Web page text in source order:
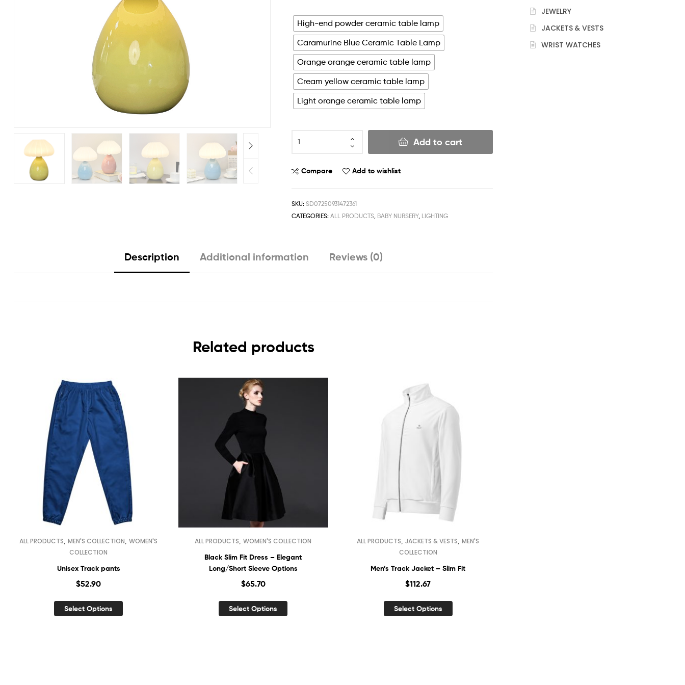
High-end powder ceramic table lamp
Caramurine Blue Ceramic Table Lamp
Orange orange ceramic table lamp
Cream yellow ceramic table lamp
Light orange ceramic table lamp
Add to cart
Compare Add to wishlist
SKU: SD07250931472361
CATEGORIES: ALL PRODUCTS, BABY NURSERY, LIGHTING
Description Additional information Reviews (0)
Related products
ALL PRODUCTS ,MEN'S COLLECTION ,WOMEN'S
COLLECTION
Unisex Track pants
$52.90
Select Options
ALL PRODUCTS ,WOMEN'S COLLECTION
Black Slim Fit Dress – Elegant
Long/Short Sleeve Options
$65.70
Select Options
ALL PRODUCTS ,JACKETS & VESTS ,MEN'S
COLLECTION
Men’s Track Jacket – Slim Fit
$112.67
Select Options
JEWELRY
JACKETS & VESTS
WRIST WATCHES